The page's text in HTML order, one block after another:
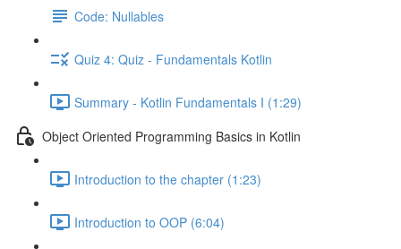
Code: Nullables
Quiz 4: Quiz - Fundamentals Kotlin
Summary - Kotlin Fundamentals I (1:29)
Object Oriented Programming Basics in Kotlin
Introduction to the chapter (1:23)
Introduction to OOP (6:04)